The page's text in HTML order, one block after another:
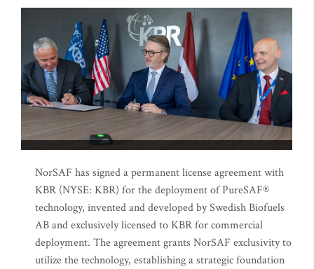
NorSAF has signed a permanent license agreement with
KBR (NYSE: KBR) for the deployment of PureSAF®
technology, invented and developed by Swedish Biofuels
AB and exclusively licensed to KBR for commercial
deployment. The agreement grants NorSAF exclusivity to
utilize the technology, establishing a strategic foundation